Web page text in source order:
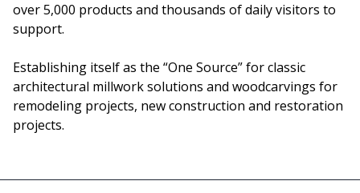
over 5,000 products and thousands of daily visitors to
support.
Establishing itself as the “One Source” for classic
architectural millwork solutions and woodcarvings for
remodeling projects, new construction and restoration
projects.